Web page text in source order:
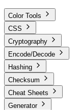
Color Tools
CSS
Cryptography
Encode/Decode
Hashing
Checksum
Cheat Sheets
Generator